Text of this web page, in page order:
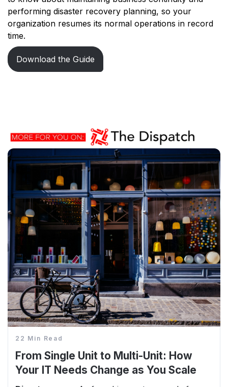
performing disaster recovery planning, so your
organization resumes its normal operations in record
time.
Download the Guide
22 Min Read
From Single Unit to Multi-Unit: How
Your IT Needs Change as You Scale